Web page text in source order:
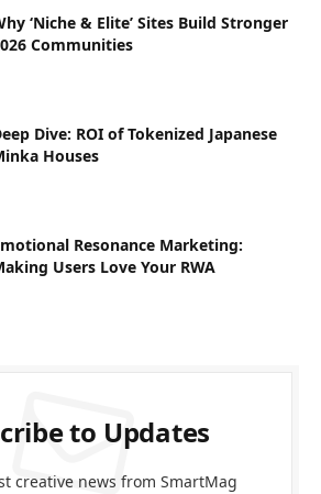
‘Niche & Elite’ Sites Build Stronger
Communities
Dive: ROI of Tokenized Japanese
Houses
Resonance Marketing:
Users Love Your RWA
to Updates
creative news from SmartMag